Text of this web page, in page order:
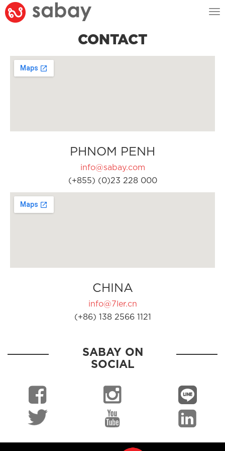
CONTACT
PHNOM PENH
info@sabay.com
(+855) (0)23 228 000
CHINA
info@7ler.cn
(+86) 138 2566 1121
SABAY ON
SOCIAL